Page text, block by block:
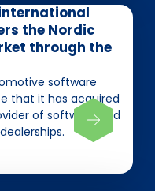
the Nordic
through the
software
that it has acquired
of software and